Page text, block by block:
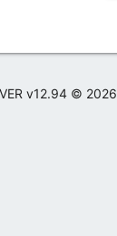
v12.94 © 2026